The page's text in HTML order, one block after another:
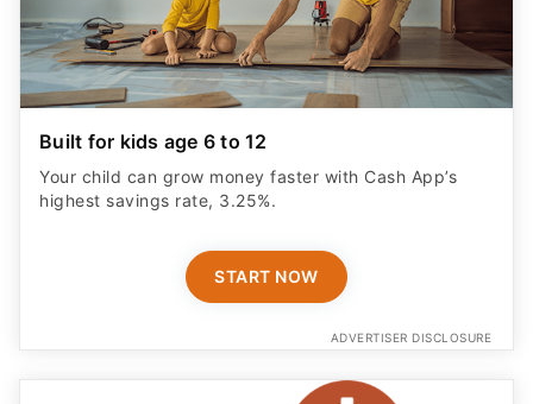
Built for kids age 6 to 12
Your child can grow money faster with Cash App’s
highest savings rate, 3.25%.
START NOW
ADVERTISER DISCLOSURE